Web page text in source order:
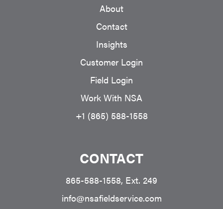
About
Contact
Insights
Customer Login
Field Login
Work With NSA
+1 (865) 588-1558
CONTACT
865-588-1558, Ext. 249
info@nsafieldservice.com